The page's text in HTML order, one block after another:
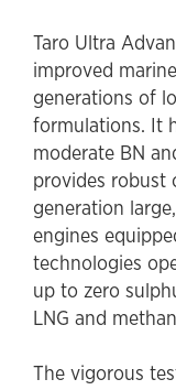
Taro Ultra
improved
generations of
formulations. It
moderate BN
provides robust
generation
engines
technologies
up to zero
LNG and
The vigorous